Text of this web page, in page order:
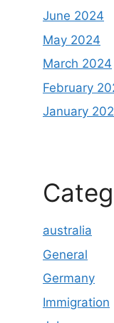
June 2024
May 2024
March 2024
February
January
australia
General
Germany
Immigration